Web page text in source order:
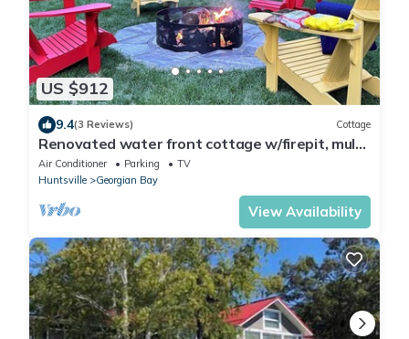
US $912
9.4(3 Reviews) Cottage
Renovated water front cottage w/firepit, multi
level decks & screened in porch.
Air Conditioner Parking
TV
Huntsville
Georgian Bay
View Availability